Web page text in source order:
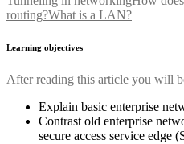
routing?What is a LAN?
Learning objectives
After reading this article you will
Explain basic enterprise
Contrast old enterprise
secure access service edge